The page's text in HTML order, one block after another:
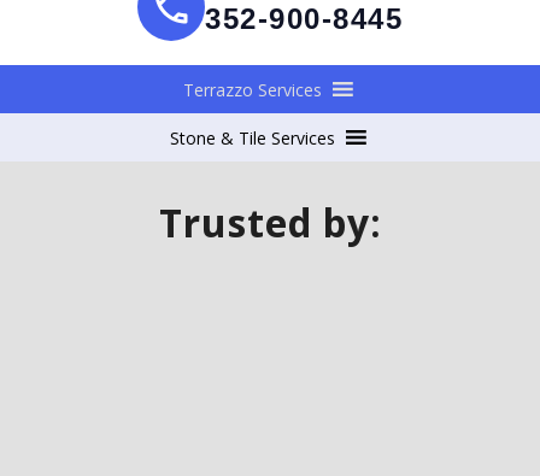
352-900-8445
Terrazzo Services
Stone & Tile Services
Trusted by: